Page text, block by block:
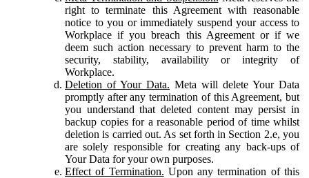
right to terminate this Agreement with reasonable
notice to you or immediately suspend your access to
Workplace if you breach this Agreement or if we
deem such action necessary to prevent harm to the
security, stability, availability or integrity of
Workplace.
Deletion of Your Data. Meta will delete Your Data
promptly after any termination of this Agreement, but
you understand that deleted content may persist in
backup copies for a reasonable period of time whilst
deletion is carried out. As set forth in Section 2.e, you
are solely responsible for creating any back-ups of
Your Data for your own purposes.
Effect of Termination. Upon any termination of this